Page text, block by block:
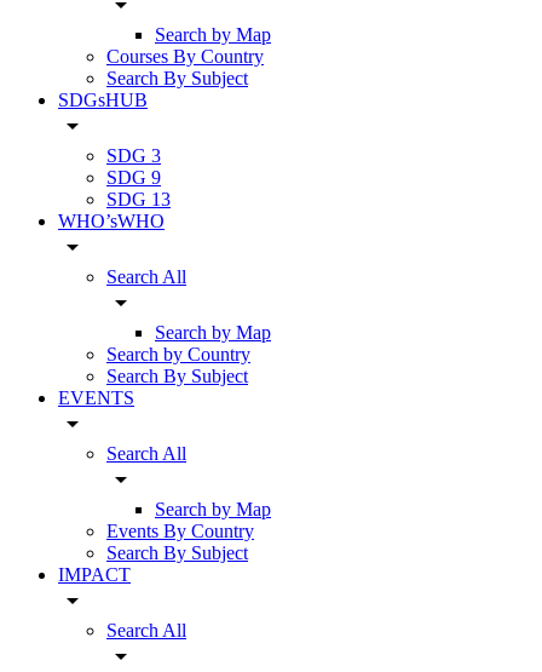
Search by Map
Courses By Country
Search By Subject
SDGsHUB
arrow_drop_down
SDG 3
SDG 9
SDG 13
WHO’sWHO
arrow_drop_down
Search All
arrow_drop_down
Search by Map
Search by Country
Search By Subject
EVENTS
arrow_drop_down
Search All
arrow_drop_down
Search by Map
Events By Country
Search By Subject
IMPACT
arrow_drop_down
Search All
arrow_drop_down